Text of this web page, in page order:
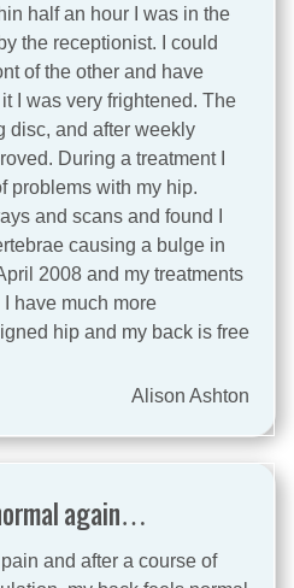
half an hour I was in the
the receptionist. I could
of the other and have
I was very frightened. The
disc, and after weekly
During a treatment I
problems with my hip.
and scans and found I
causing a bulge in
2008 and my treatments
have much more
hip and my back is free
Alison Ashton
again…
and after a course of